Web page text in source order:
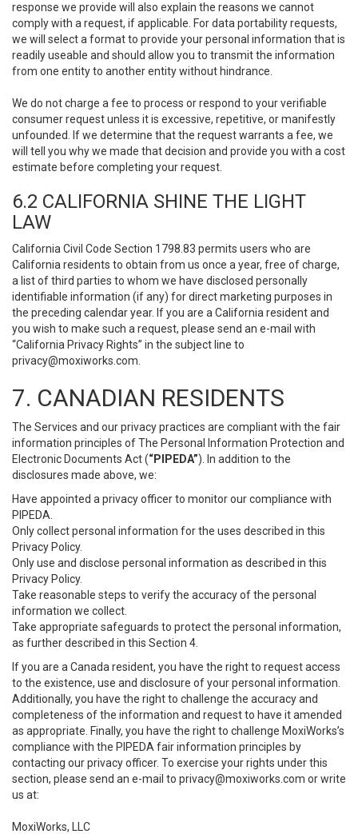
response we provide will also explain the reasons we cannot
comply with a request, if applicable. For data portability requests,
we will select a format to provide your personal information that is
readily useable and should allow you to transmit the information
from one entity to another entity without hindrance.
We do not charge a fee to process or respond to your verifiable
consumer request unless it is excessive, repetitive, or manifestly
unfounded. If we determine that the request warrants a fee, we
will tell you why we made that decision and provide you with a cost
estimate before completing your request.
6.2 CALIFORNIA SHINE THE LIGHT
LAW
California Civil Code Section 1798.83 permits users who are
California residents to obtain from us once a year, free of charge,
a list of third parties to whom we have disclosed personally
identifiable information (if any) for direct marketing purposes in
the preceding calendar year. If you are a California resident and
you wish to make such a request, please send an e-mail with
“California Privacy Rights” in the subject line to
privacy@moxiworks.com
7. CANADIAN RESIDENTS
The Services and our privacy practices are compliant with the fair
information principles of The Personal Information Protection and
Electronic Documents Act (“PIPEDA”). In addition to the
disclosures made above, we:
Have appointed a privacy officer to monitor our compliance with
PIPEDA.
Only collect personal information for the uses described in this
Privacy Policy.
Only use and disclose personal information as described in this
Privacy Policy.
Take reasonable steps to verify the accuracy of the personal
information we collect.
Take appropriate safeguards to protect the personal information,
as further described in this Section 4.
If you are a Canada resident, you have the right to request access
to the existence, use and disclosure of your personal information.
Additionally, you have the right to challenge the accuracy and
completeness of the information and request to have it amended
as appropriate. Finally, you have the right to challenge MoxiWorks’s
compliance with the PIPEDA fair information principles by
contacting our privacy officer. To exercise your rights under this
section, please send an e-mail to privacy@moxiworks.com or write
us at:
MoxiWorks, LLC